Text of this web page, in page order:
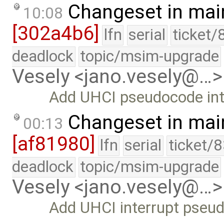
10:08 Changeset in
[302a4b6] lfn serial ticket/
deadlock topic/msim-upgrade
Vesely <jano.vesely@…>
Add UHCI pseudocode
00:13 Changeset in
[af81980] lfn serial ticket/
deadlock topic/msim-upgrade
Vesely <jano.vesely@…>
Add UHCI interrupt